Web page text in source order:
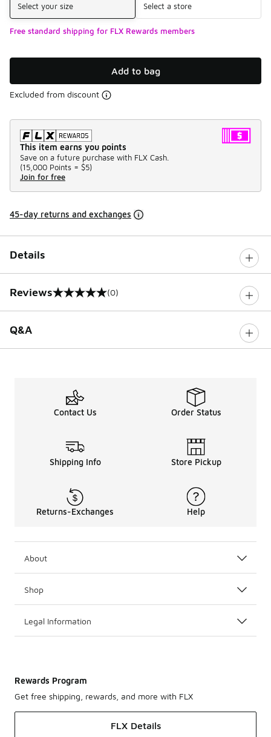
Select your size Select a store
Free standard shipping for FLX Rewards members
Add to bag
Excluded from discount
This item earns you points
Save on a future purchase with FLX Cash.
(15,000 Points = $5)
Join for free
45-day returns and exchanges
Details
Reviews
0 out of 5 rating (0)
Q&A
Contact Us Order Status
Shipping Info Store Pickup
Returns-Exchanges Help
About
Shop
Legal Information
Rewards Program
Get free shipping, rewards, and more with FLX
FLX Details